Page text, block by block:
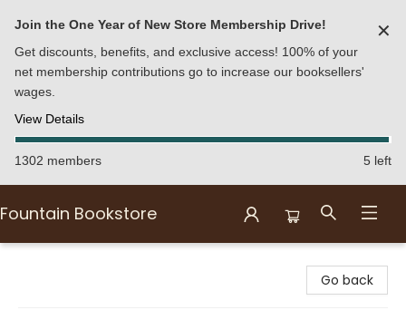
Join the One Year of New Store Membership Drive!
Get discounts, benefits, and exclusive access! 100% of your
net membership contributions go to increase our booksellers'
wages.
View Details
✕
1302 members 5 left
Fountain Bookstore
Go back